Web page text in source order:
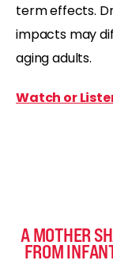
term effects.
impacts may
aging adults.
Watch or
A MOTHER
FROM